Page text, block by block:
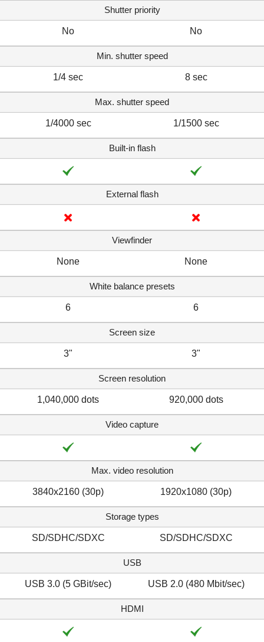
Shutter priority
No No
Min. shutter speed
1/4 sec 8 sec
Max. shutter speed
1/4000 sec 1/1500 sec
Built-in flash
External flash
Viewfinder
None None
White balance presets
6 6
Screen size
3" 3"
Screen resolution
1,040,000 dots 920,000 dots
Video capture
Max. video resolution
3840x2160 (30p) 1920x1080 (30p)
Storage types
SD/SDHC/SDXC SD/SDHC/SDXC
USB
USB 3.0 (5 GBit/sec) USB 2.0 (480 Mbit/sec)
HDMI